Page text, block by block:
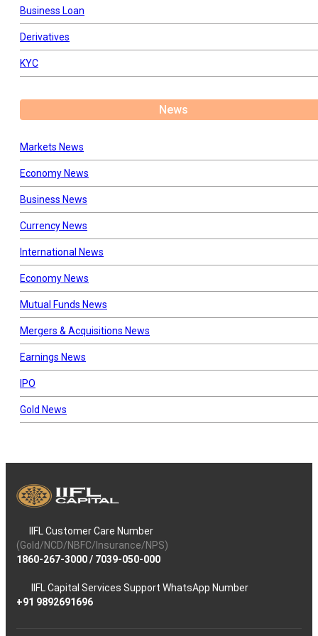
Business Loan
Derivatives
KYC
News
Markets News
Economy News
Business News
Currency News
International News
Economy News
Mutual Funds News
Mergers & Acquisitions News
Earnings News
IPO
Gold News
IIFL Customer Care Number
(Gold/NCD/NBFC/Insurance/NPS)
1860-267-3000/ 7039-050-000
IIFL Capital Services Support WhatsApp Number
+91 9892691696